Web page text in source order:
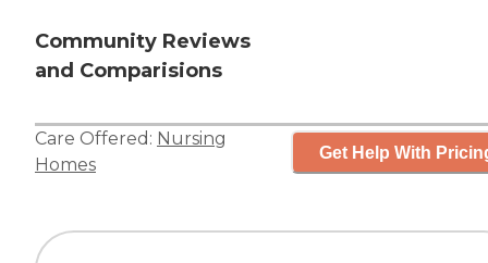
Community Reviews
and Comparisions
Care Offered: Nursing
Homes
Get Help With